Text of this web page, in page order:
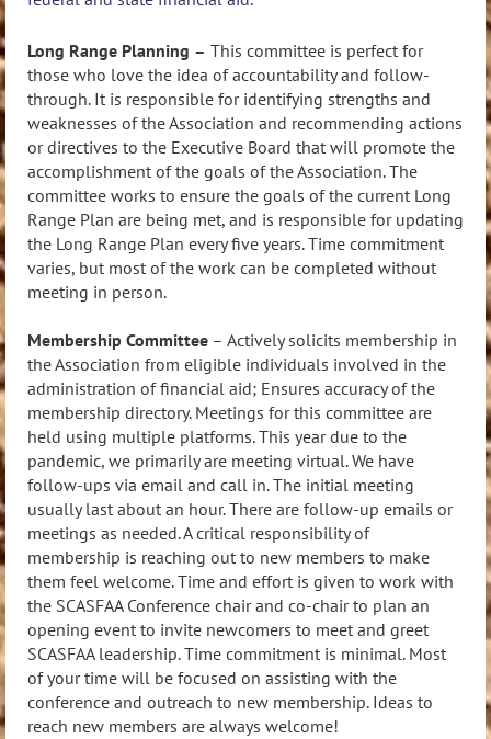
Long Range Planning – This committee is perfect for
those who love the idea of accountability and follow-
through. It is responsible for identifying strengths and
weaknesses of the Association and recommending actions
or directives to the Executive Board that will promote the
accomplishment of the goals of the Association. The
committee works to ensure the goals of the current Long
Range Plan are being met, and is responsible for updating
the Long Range Plan every five years. Time commitment
varies, but most of the work can be completed without
meeting in person.
Membership Committee – Actively solicits membership in
the Association from eligible individuals involved in the
administration of financial aid; Ensures accuracy of the
membership directory. Meetings for this committee are
held using multiple platforms. This year due to the
pandemic, we primarily are meeting virtual. We have
follow-ups via email and call in. The initial meeting
usually last about an hour. There are follow-up emails or
meetings as needed. A critical responsibility of
membership is reaching out to new members to make
them feel welcome. Time and effort is given to work with
the SCASFAA Conference chair and co-chair to plan an
opening event to invite newcomers to meet and greet
SCASFAA leadership. Time commitment is minimal. Most
of your time will be focused on assisting with the
conference and outreach to new membership. Ideas to
reach new members are always welcome!